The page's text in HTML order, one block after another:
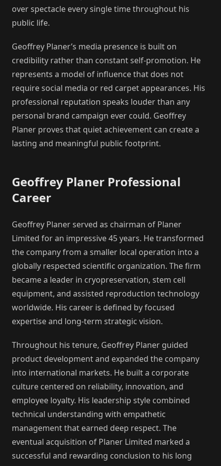
over spectacle every single time throughout his
public life.
Geoffrey Planer’s media presence is built on
credibility rather than constant self-promotion. He
represents a model of influence that does not
require social media or red carpet appearances. His
professional reputation speaks louder than any
personal brand campaign ever could. Geoffrey
Planer proves that quiet achievement can create a
lasting and meaningful public footprint.
Geoffrey Planer Professional
Career
Geoffrey Planer served as chairman of Planer
Limited for an impressive 45 years. He transformed
the company from a smaller local operation into a
globally respected scientific organization. The firm
became a leader in cryopreservation, stem cell
equipment, and assisted reproduction technology
worldwide. His career is defined by focused
expertise and long-term strategic vision.
Throughout his tenure, Geoffrey Planer guided
product development and expanded the company
into international markets. He built a corporate
culture centered on reliability, innovation, and
employee loyalty. His leadership style combined
technical understanding with empathetic
management that earned deep respect. The
eventual acquisition of Planer Limited marked a
successful and rewarding conclusion to his long